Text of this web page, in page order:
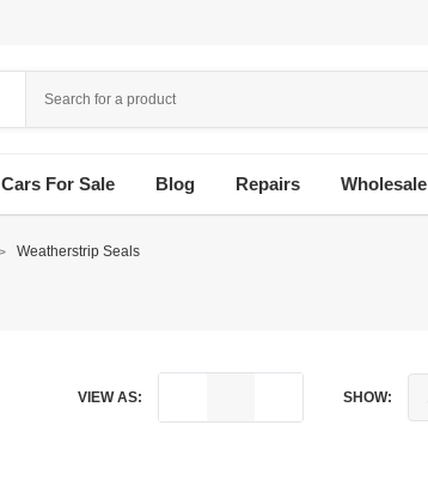
Cars For Sale Blog Repairs Wholesale
Weatherstrip Seals
VIEW AS: SHOW: